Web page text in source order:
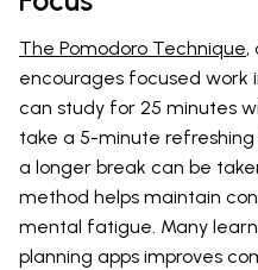
The Pomodoro Technique,
encourages focused work
can study for 25 minutes
take a 5-minute
a longer break can be
method helps maintain
mental fatigue. Many
planning apps improves